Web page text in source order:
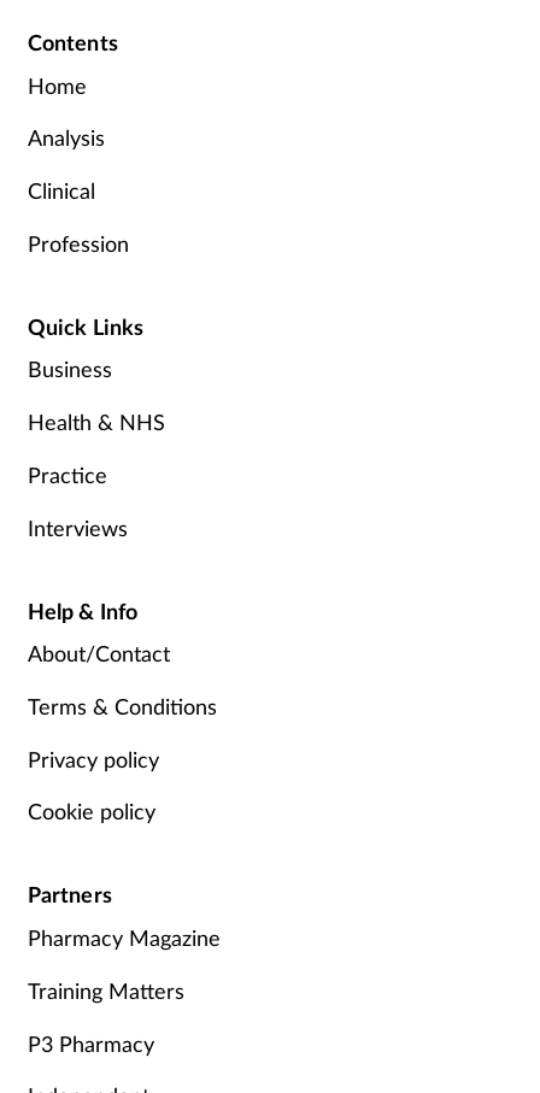
Contents
Home
Analysis
Clinical
Profession
Quick Links
Business
Health & NHS
Practice
Interviews
Help & Info
About/Contact
Terms & Conditions
Privacy policy
Cookie policy
Partners
Pharmacy Magazine
Training Matters
P3 Pharmacy